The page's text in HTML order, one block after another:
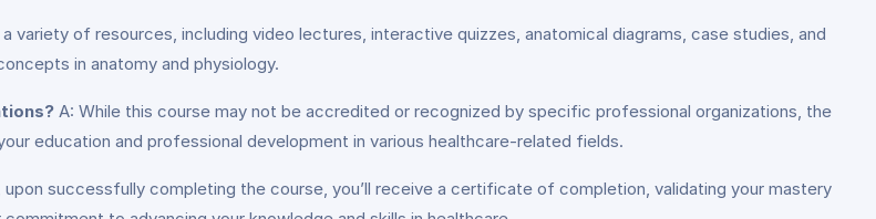
variety of resources, including video lectures, interactive quizzes, anatomical diagrams, case studies, and
in anatomy and physiology.
A: While this course may not be accredited or recognized by specific professional organizations, the
education and professional development in various healthcare-related fields.
upon successfully completing the course, you’ll receive a certificate of completion, validating your mastery